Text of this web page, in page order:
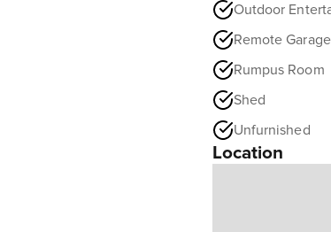
Outdoor
Remote Garage
Rumpus Room
Shed
Unfurnished
Location